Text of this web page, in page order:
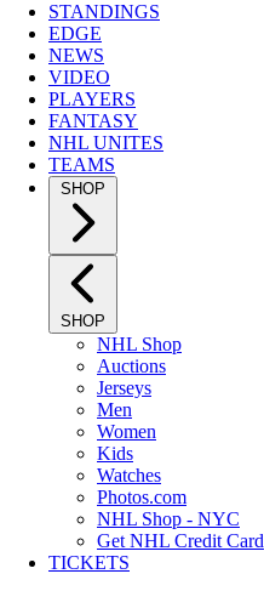
STANDINGS
EDGE
NEWS
VIDEO
PLAYERS
FANTASY
NHL UNITES
TEAMS
SHOP
SHOP
NHL Shop
Auctions
Jerseys
Men
Women
Kids
Watches
Photos.com
NHL Shop - NYC
Get NHL Credit Card
TICKETS